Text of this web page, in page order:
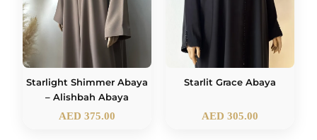
Starlight Shimmer Abaya
– Alishbah Abaya
AED 375.00
Starlit Grace Abaya
AED 305.00